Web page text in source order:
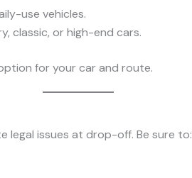
use vehicles.
classic, or high-end cars.
for your car and route.
legal issues at drop-off. Be sure to: